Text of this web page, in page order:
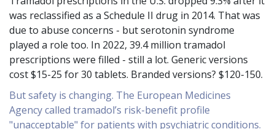
was reclassified as a Schedule II drug in 2014. That was
due to abuse concerns - but serotonin syndrome
played a role too. In 2022, 39.4 million tramadol
prescriptions were filled - still a lot. Generic versions
cost $15-25 for 30 tablets. Branded versions? $120-150.
But safety is changing. The European Medicines
Agency called tramadol’s risk-benefit profile
"unacceptable" for patients with psychiatric conditions.